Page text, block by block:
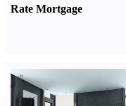
Rate Mortgage